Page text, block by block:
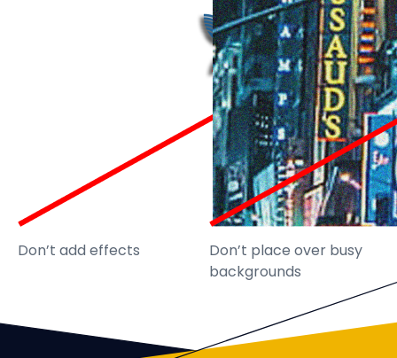
Don’t add effects
Don’t place over busy
backgrounds